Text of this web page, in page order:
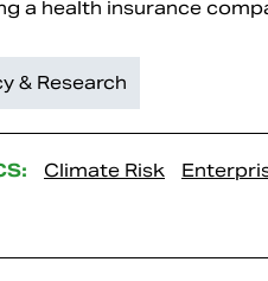
a health insurance
& Research
Climate Risk